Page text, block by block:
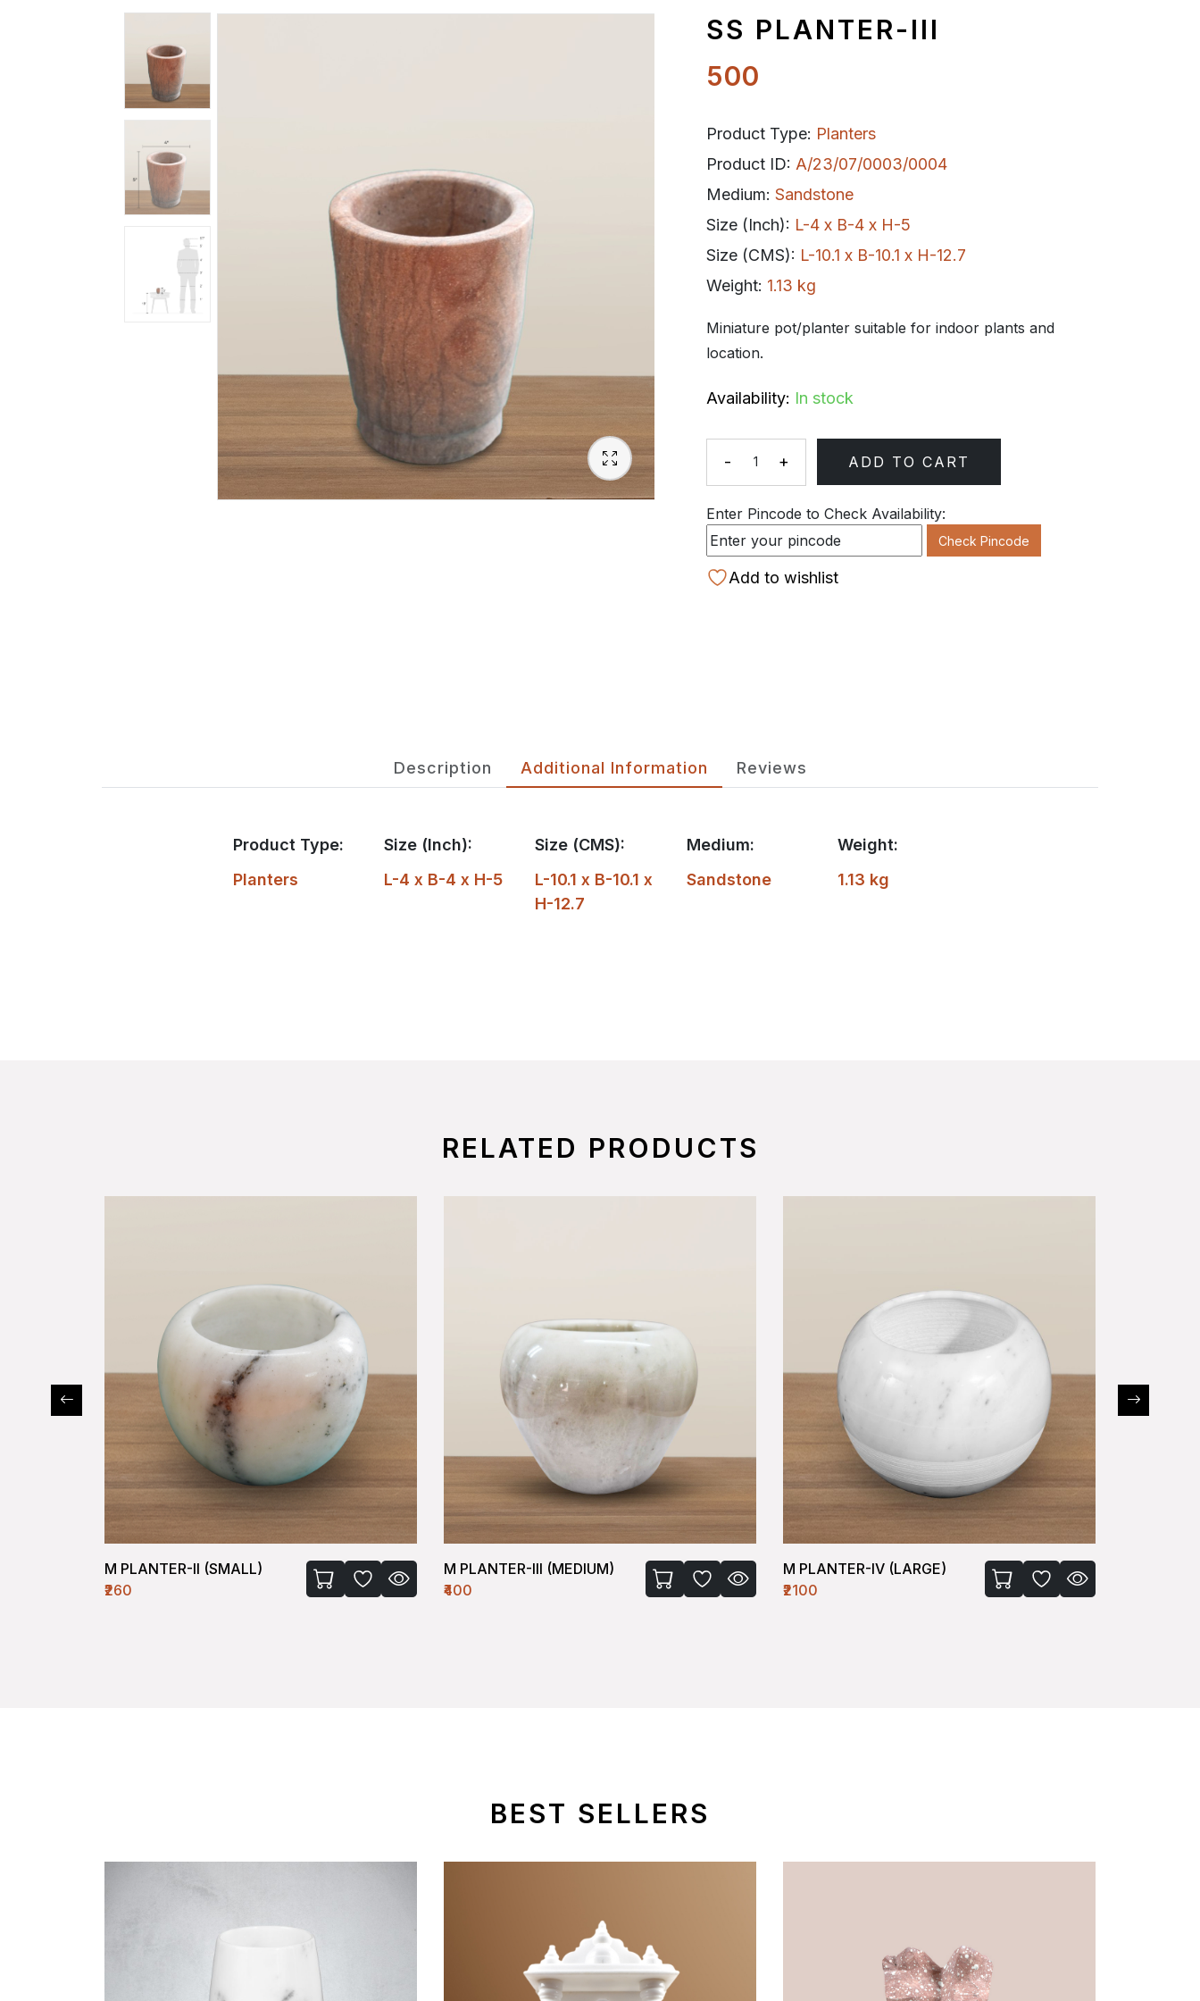
SS PLANTER-III
500
Product Type: Planters
Product ID: A/23/07/0003/0004
Medium: Sandstone
Size (Inch): L-4 x B-4 x H-5
Size (CMS): L-10.1 x B-10.1 x H-12.7
Weight: 1.13 kg
Miniature pot/planter suitable for indoor plants and
location.
Availability: In stock
Quantity
- + ADD TO CART
Enter Pincode to Check Availability:
Check Pincode
Add to wishlist
Description Additional Information Reviews
Product Type:
Planters
Size (Inch):
L-4 x B-4 x H-5
Size (CMS):
L-10.1 x B-10.1 x
H-12.7
Medium:
Sandstone
Weight:
1.13 kg
RELATED PRODUCTS
M PLANTER-II (SMALL)
₹260
M PLANTER-III (MEDIUM)
₹400
M PLANTER-IV (LARGE)
₹2100
BEST SELLERS